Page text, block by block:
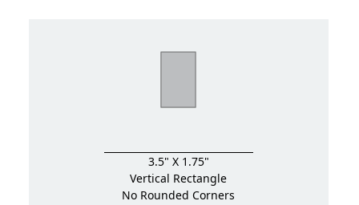
3.5" X 1.75"
Vertical Rectangle
No Rounded Corners